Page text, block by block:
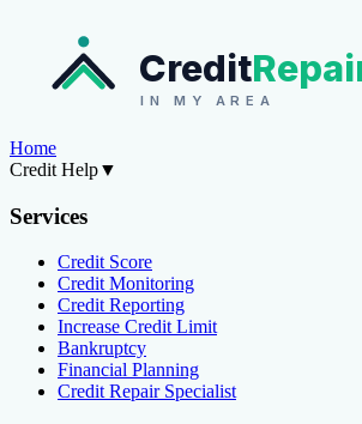
Credit
IN MY AREA
Home
Credit Help▼
Services
Credit Score
Credit Monitoring
Credit Reporting
Increase Credit Limit
Bankruptcy
Financial Planning
Credit Repair Specialist